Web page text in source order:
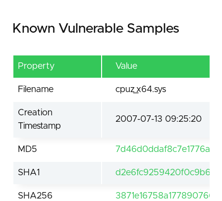
Known Vulnerable Samples
Property Value
Filename cpuz_x64.sys
Creation
Timestamp
2007-07-13 09:25:20
MD5
SHA1
SHA256